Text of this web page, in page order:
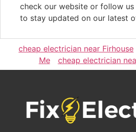
check our website or follow us
to stay updated on our latest
cheap electrician near Firhouse
Me
cheap electrician